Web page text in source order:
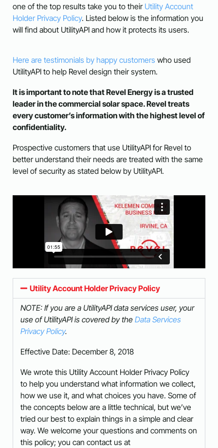
one of the top results take you to their Utility Account
Holder Privacy Policy. Listed below is the information you
will find about UtilityAPI and how it protects its users.
Here are testimonials by happy customers who used
UtilityAPI to help Revel design their system.
It is important to note that Revel Energy is a trusted
leader in the commercial solar space. Revel treats
every customer’s information with the highest level of
confidentiality.
Prospective customers that use UtilityAPI for Revel to
better understand their needs are treated with the same
level of security as stated below by UtilityAPI.
Utility Account Holder Privacy Policy
NOTE: If you are a UtilityAPI data services user, your
use of UtilityAPI is covered by the Data Services
Privacy Policy.
Effective Date: December 8, 2018
We wrote this Utility Account Holder Privacy Policy
to help you understand what information we collect,
how we use it, and what choices you have. Some of
the concepts below are a little technical, but we’ve
tried our best to explain things in a simple and clear
way. We welcome your questions and comments on
this policy; you can contact us at